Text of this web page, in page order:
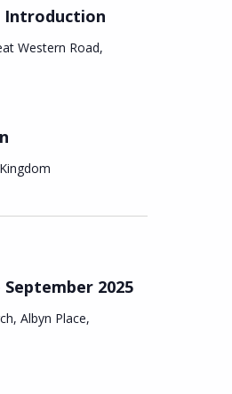
s
N
g
t
i
Introduction
Western Road,
2025
Albyn Place,